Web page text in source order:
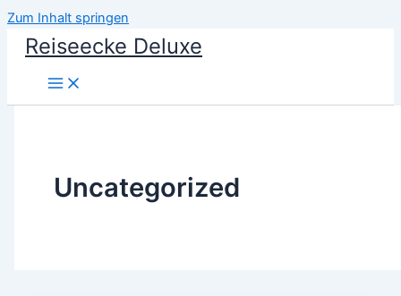
Zum Inhalt springen
Reiseecke Deluxe
Uncategorized